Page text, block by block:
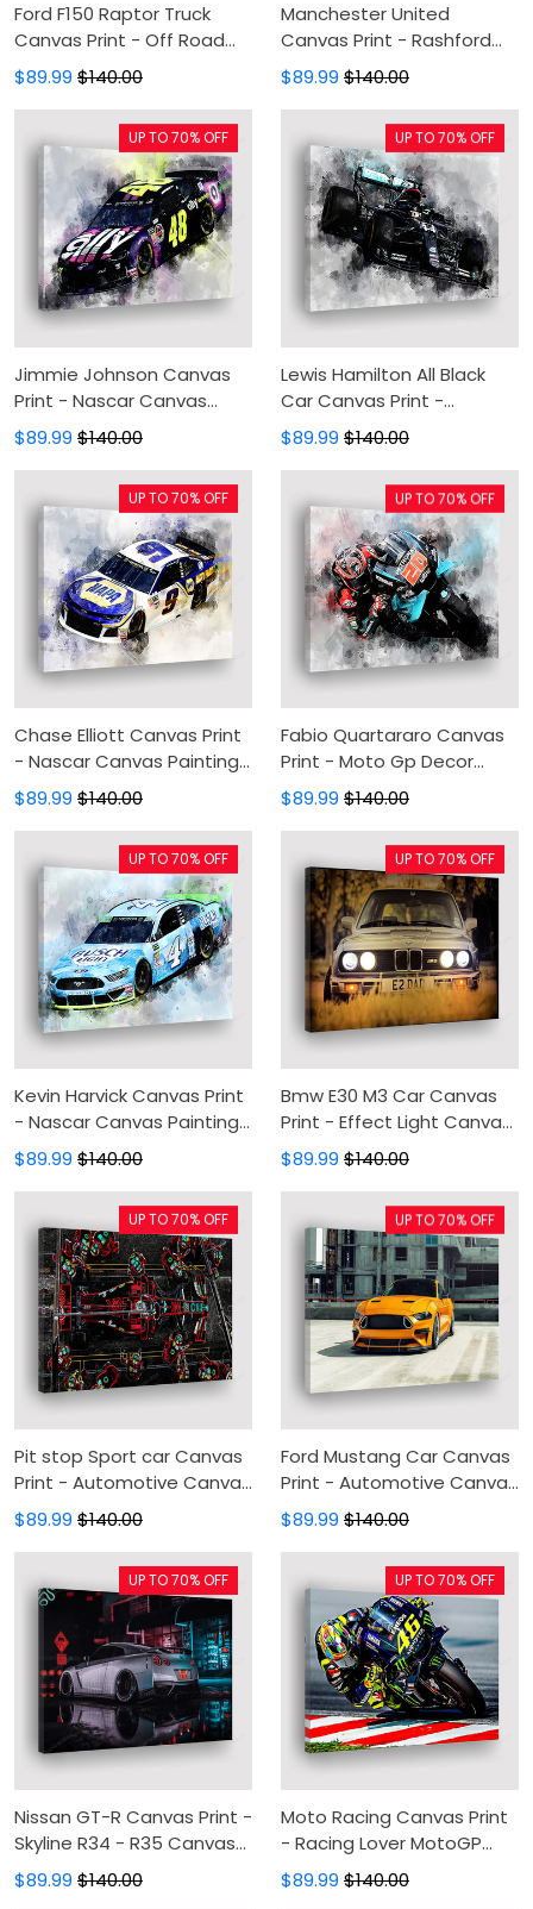
Ford F150 Raptor Truck
Canvas Print - Off Road
Canvas Painting, Canvas
Wall Art, Wall Decor For
$89.99 $140.00
Manchester United
Canvas Print - Rashford
Canvas Painting, Canvas
Wall Art, Wall Decor For
$89.99 $140.00
Jimmie Johnson Canvas
Print - Nascar Canvas
Painting, Canvas Wall Art,
Wall Decor For Living Room
$89.99 $140.00
UP TO 70% OFF
Lewis Hamilton All Black
Car Canvas Print -
Mercedes Canvas
Painting, Canvas Wall Art,
Wall Decor For Living Room
$89.99 $140.00
UP TO 70% OFF
Chase Elliott Canvas Print
- Nascar Canvas Painting,
Canvas Wall Art, Wall
Decor For Living Room
$89.99 $140.00
UP TO 70% OFF
Fabio Quartararo Canvas
Print - Moto Gp Decor
Canvas Painting, Canvas
Wall Art, Wall Decor For
$89.99 $140.00
UP TO 70% OFF
Kevin Harvick Canvas Print
- Nascar Canvas Painting,
Canvas Wall Art, Wall
Decor For Living Room
$89.99 $140.00
UP TO 70% OFF
Bmw E30 M3 Car Canvas
Print - Effect Light Canvas
Painting, Canvas Wall Art,
Wall Decor For Living Room
$89.99 $140.00
UP TO 70% OFF
Pit stop Sport car Canvas
Print - Automotive Canvas
Painting, Canvas Wall Art,
Wall Decor For Living Room
$89.99 $140.00
UP TO 70% OFF
Ford Mustang Car Canvas
Print - Automotive Canvas
Painting, Canvas Wall Art,
Wall Decor For Living Room
$89.99 $140.00
UP TO 70% OFF
Nissan GT-R Canvas Print -
Skyline R34 - R35 Canvas
Painting, Canvas Wall Art,
Wall Decor For Living Room
$89.99 $140.00
UP TO 70% OFF
Moto Racing Canvas Print
- Racing Lover MotoGP
Canvas Painting, Canvas
Wall Art, Wall Decor For
$89.99 $140.00
UP TO 70% OFF